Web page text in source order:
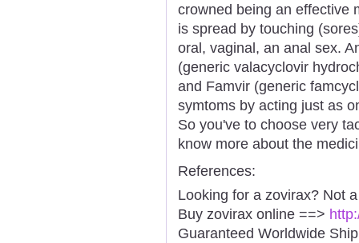
crowned being an effective
is spread by touching
oral, vaginal, an anal sex.
(generic valacyclovir
and Famvir (generic
symtoms by acting just as
So you've to choose very
know more about the
References:
Looking for a zovirax? Not
Buy zovirax online ==>
Guaranteed Worldwide